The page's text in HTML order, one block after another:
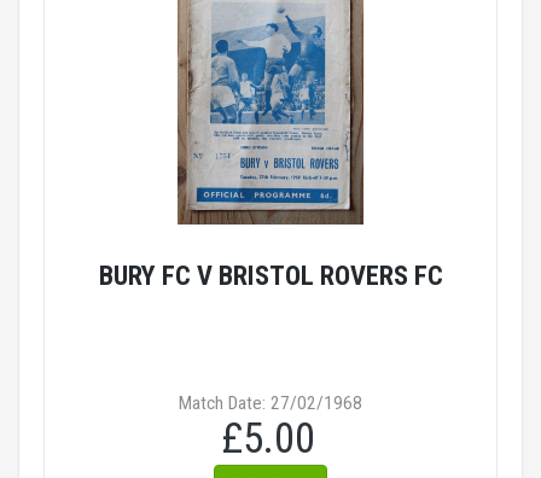
BURY FC V BRISTOL ROVERS FC
Match Date: 27/02/1968
£5.00